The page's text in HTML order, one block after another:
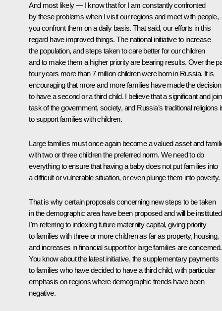
And most likely — I know that for I am constantly confronted
by these problems when I visit our regions and meet with people,
you confront them on a daily basis. That said, our efforts in this
regard have improved things. The national initiative to increase
the population, and steps taken to care better for our children
and to make them a higher priority are bearing results. Over the
four years more than 7 million children were born in Russia. It is
encouraging that more and more families have made the decision
to have a second or a third child. I believe that a significant and
task of the government, society, and Russia’s traditional religions
to support families with children.
Large families must once again become a valued asset and
with two or three children the preferred norm. We need to do
everything to ensure that having a baby does not put families into
a difficult or vulnerable situation, or even plunge them into poverty.
That is why certain proposals concerning new steps to be taken
in the demographic area have been proposed and will be
I'm referring to indexing future maternity capital, giving priority
to families with three or more children as far as property, housing,
and increases in financial support for large families are concerned.
You know about the latest initiative, the supplementary payments
to families who have decided to have a third child, with particular
emphasis on regions where demographic trends have been
negative.